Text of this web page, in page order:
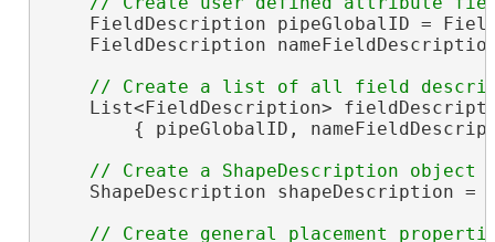
FieldDescription pipeGlobalID =
FieldDescription
List<FieldDescription>
{ pipeGlobalID,
    ShapeDescription shapeDescription =